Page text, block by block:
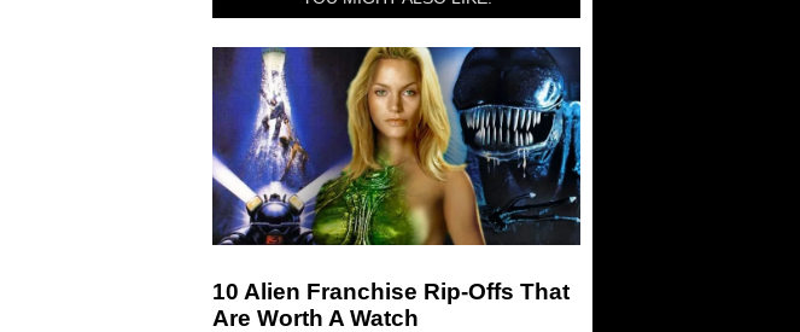
10 Alien Franchise Rip-Offs That
Are Worth A Watch